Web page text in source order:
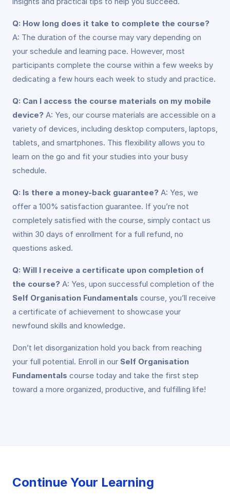
Q: How long does it take to complete the course?
A: The duration of the course may vary depending on
your schedule and learning pace. However, most
participants complete the course within a few weeks by
dedicating a few hours each week to study and practice.
Q: Can I access the course materials on my mobile
device? A: Yes, our course materials are accessible on a
variety of devices, including desktop computers, laptops,
tablets, and smartphones. This flexibility allows you to
learn on the go and fit your studies into your busy
schedule.
Q: Is there a money-back guarantee? A: Yes, we
offer a 100% satisfaction guarantee. If you’re not
completely satisfied with the course, simply contact us
within 30 days of enrollment for a full refund, no
questions asked.
Q: Will I receive a certificate upon completion of
the course? A: Yes, upon successful completion of the
Self Organisation Fundamentals course, you’ll receive
a certificate of achievement to showcase your
newfound skills and knowledge.
Don’t let disorganization hold you back from reaching
your full potential. Enroll in our Self Organisation
Fundamentals course today and take the first step
toward a more organized, productive, and fulfilling life!
Continue Your Learning